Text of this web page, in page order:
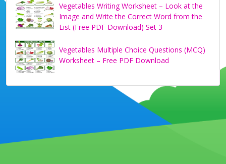
Vegetables Writing Worksheet – Look at the
Image and Write the Correct Word from the
List (Free PDF Download) Set 3
Vegetables Multiple Choice Questions (MCQ)
Worksheet – Free PDF Download